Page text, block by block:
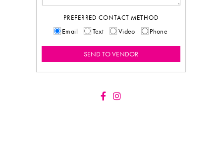
PREFERRED CONTACT METHOD
Email Text Video Phone